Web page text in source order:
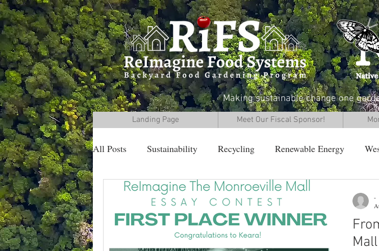
Making sustainable change one
Landing Page Meet Our Fiscal Sponsor!
All Posts Sustainability Recycling Renewable Energy
Mall
-